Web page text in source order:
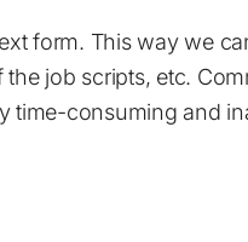
form. This way we
job scripts, etc.
time-consuming and